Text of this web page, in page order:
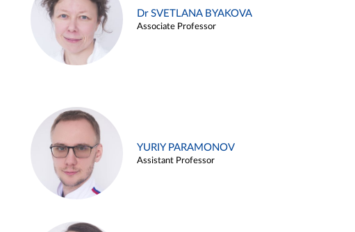
Dr SVETLANA BYAKOVA
Associate Professor
YURIY PARAMONOV
Assistant Professor